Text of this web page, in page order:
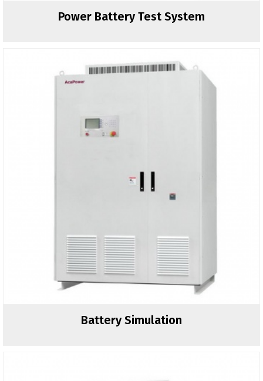
Power Battery Test System
Battery Simulation